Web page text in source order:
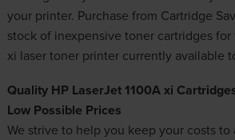
your printer. Purchase from Cartridge
stock of inexpensive toner cartridgesfor
xi laser toner printer currently available
Quality HP LaserJet 1100A xi
Low Possible Prices
We strive to help you keep your costs to